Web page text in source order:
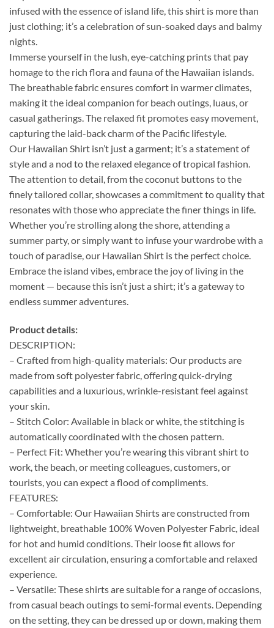
infused with the essence of island life, this shirt is more than
just clothing; it’s a celebration of sun-soaked days and balmy
nights.
Immerse yourself in the lush, eye-catching prints that pay
homage to the rich flora and fauna of the Hawaiian islands.
The breathable fabric ensures comfort in warmer climates,
making it the ideal companion for beach outings, luaus, or
casual gatherings. The relaxed fit promotes easy movement,
capturing the laid-back charm of the Pacific lifestyle.
Our Hawaiian Shirt isn’t just a garment; it’s a statement of
style and a nod to the relaxed elegance of tropical fashion.
The attention to detail, from the coconut buttons to the
finely tailored collar, showcases a commitment to quality that
resonates with those who appreciate the finer things in life.
Whether you’re strolling along the shore, attending a
summer party, or simply want to infuse your wardrobe with a
touch of paradise, our Hawaiian Shirt is the perfect choice.
Embrace the island vibes, embrace the joy of living in the
moment — because this isn’t just a shirt; it’s a gateway to
endless summer adventures.
Product details:
DESCRIPTION:
– Crafted from high-quality materials: Our products are
made from soft polyester fabric, offering quick-drying
capabilities and a luxurious, wrinkle-resistant feel against
your skin.
– Stitch Color: Available in black or white, the stitching is
automatically coordinated with the chosen pattern.
– Perfect Fit: Whether you’re wearing this vibrant shirt to
work, the beach, or meeting colleagues, customers, or
tourists, you can expect a flood of compliments.
FEATURES:
– Comfortable: Our Hawaiian Shirts are constructed from
lightweight, breathable 100% Woven Polyester Fabric, ideal
for hot and humid conditions. Their loose fit allows for
excellent air circulation, ensuring a comfortable and relaxed
experience.
– Versatile: These shirts are suitable for a range of occasions,
from casual beach outings to semi-formal events. Depending
on the setting, they can be dressed up or down, making them